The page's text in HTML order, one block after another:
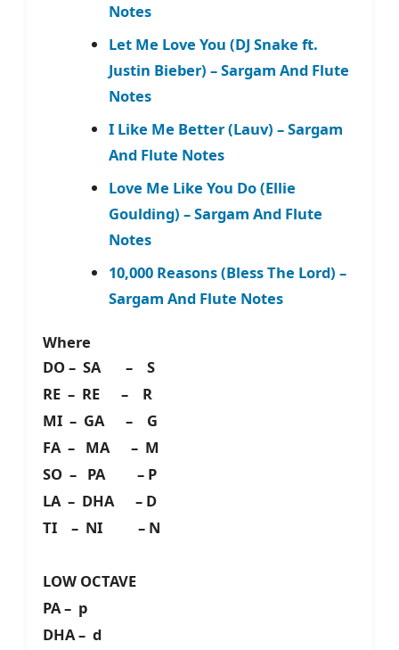
Notes
Let Me Love You (DJ Snake ft.
Justin Bieber) – Sargam And Flute
Notes
I Like Me Better (Lauv) – Sargam
And Flute Notes
Love Me Like You Do (Ellie
Goulding) – Sargam And Flute
Notes
10,000 Reasons (Bless The Lord) –
Sargam And Flute Notes
Where
DO – SA – S
RE – RE – R
MI – GA – G
FA – MA – M
SO – PA – P
LA – DHA – D
TI – NI – N
LOW OCTAVE
PA – p
DHA – d